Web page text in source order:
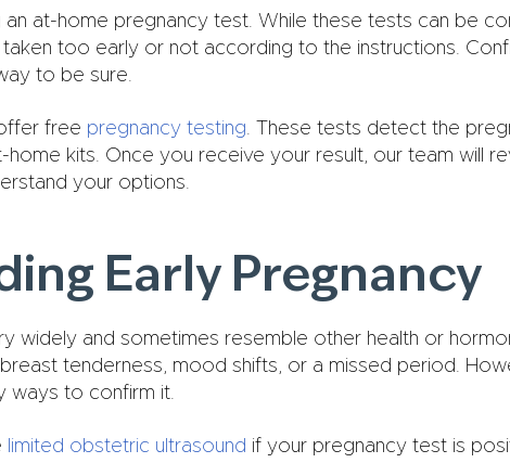
at-home pregnancy test. While these tests can be
too early or not according to the instructions.
to be sure.
free pregnancy testing. These tests detect the
kits. Once you receive your result, our team will
your options.
Early Pregnancy
widely and sometimes resemble other health or
breast tenderness, mood shifts, or a missed period.
ways to confirm it.
limited obstetric ultrasound if your pregnancy test is